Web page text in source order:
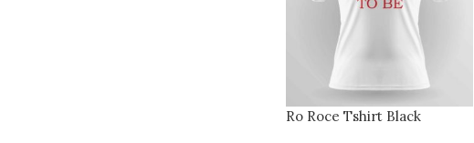
Ro Roce Tshirt Black